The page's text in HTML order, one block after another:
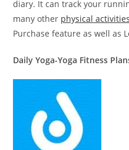
diary. It can track your
many other physical
Purchase feature as well as
Daily Yoga-Yoga Fitness